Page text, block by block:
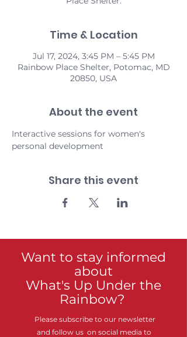
Time & Location
Jul 17, 2024, 3:45 PM – 5:45 PM
Rainbow Place Shelter, Potomac, MD
20850, USA
About the event
Interactive sessions for women's
personal development
Share this event
Want to stay informed
about
What's Up Under the
Rainbow?
Please subscribe to our newsletter
and follow us on social media to